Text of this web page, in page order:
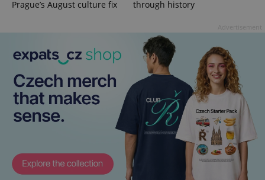
Prague’s August culture fix
through history